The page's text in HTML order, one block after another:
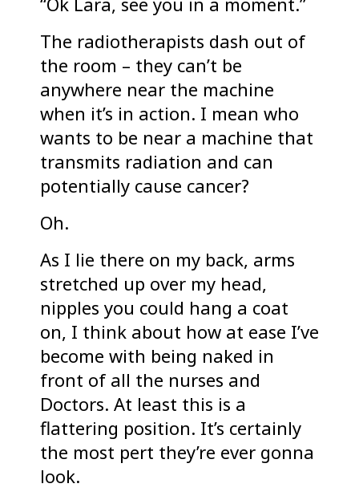
The radiotherapists dash out of
the room – they can’t be
anywhere near the machine
when it’s in action. I mean who
wants to be near a machine that
transmits radiation and can
potentially cause cancer?
Oh.
As I lie there on my back, arms
stretched up over my head,
nipples you could hang a coat
on, I think about how at ease I’ve
become with being naked in
front of all the nurses and
Doctors. At least this is a
flattering position. It’s certainly
the most pert they’re ever gonna
look.